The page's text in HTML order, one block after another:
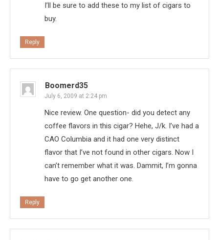
I’ll be sure to add these to my list of cigars to
buy.
Reply
Boomerd35
July 6, 2009 at 2:24 pm
Nice review. One question- did you detect any
coffee flavors in this cigar? Hehe, J/k. I’ve had a
CAO Columbia and it had one very distinct
flavor that I’ve not found in other cigars. Now I
can’t remember what it was. Dammit, I’m gonna
have to go get another one.
Reply